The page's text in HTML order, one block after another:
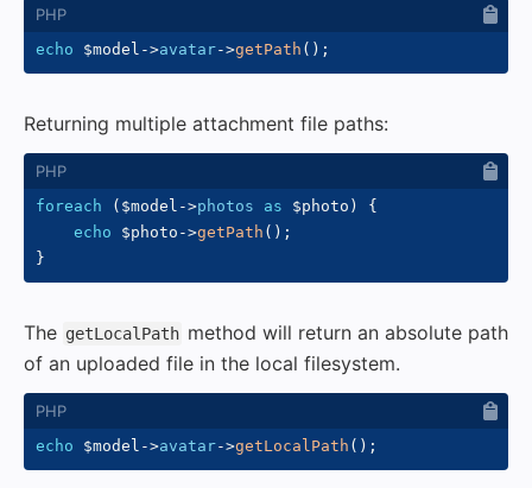
echo $model ->avatar->getPath ( ) ;
Returning multiple attachment file paths:
foreach ( $model ->photos as $photo )
{
echo
$photo ->getPath ( ) ;
}
The getLocalPath method will return an absolute path
of an uploaded file in the local filesystem.
echo $model ->avatar->getLocalPath ( ) ;